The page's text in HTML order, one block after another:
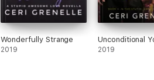
Wonderfully Strange
2019
Unconditional
2019